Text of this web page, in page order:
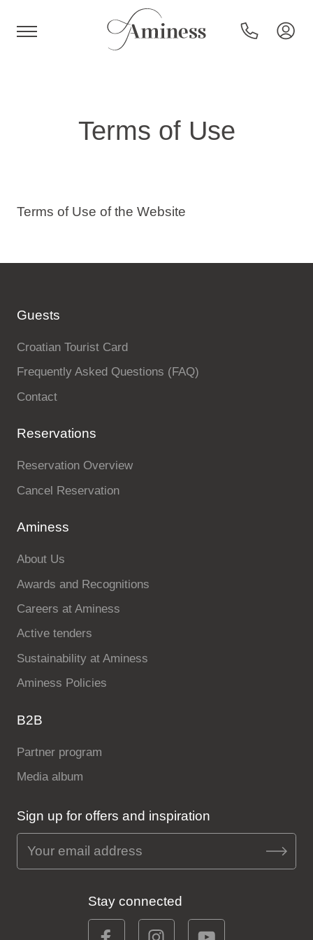
Campsites
Holiday types
Terms of Use
Terms of Use of the Website
Guests
Croatian Tourist Card
Frequently Asked Questions (FAQ)
Contact
Reservations
Reservation Overview
Cancel Reservation
Aminess
About Us
Awards and Recognitions
Careers at Aminess
Active tenders
Sustainability at Aminess
Aminess Policies
B2B
Partner program
Media album
Sign up for offers and inspiration
Stay connected